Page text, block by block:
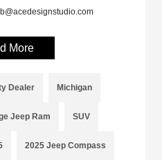
More
Dealer Michigan
Jeep Ram SUV
2025 Jeep Compass